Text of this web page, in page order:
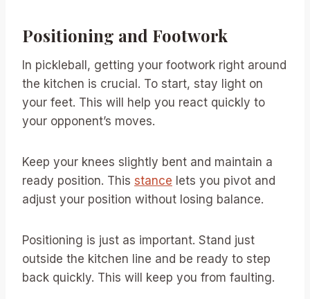
Positioning and Footwork
In pickleball, getting your footwork right around
the kitchen is crucial. To start, stay light on
your feet. This will help you react quickly to
your opponent’s moves.
Keep your knees slightly bent and maintain a
ready position. This stance lets you pivot and
adjust your position without losing balance.
Positioning is just as important. Stand just
outside the kitchen line and be ready to step
back quickly. This will keep you from faulting.